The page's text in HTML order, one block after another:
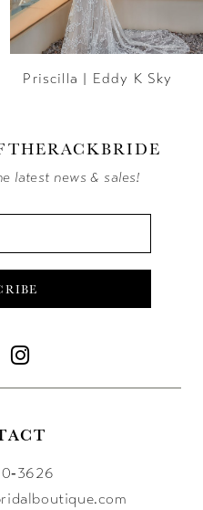
Priscilla | Eddy K Sky
latest news & sales!